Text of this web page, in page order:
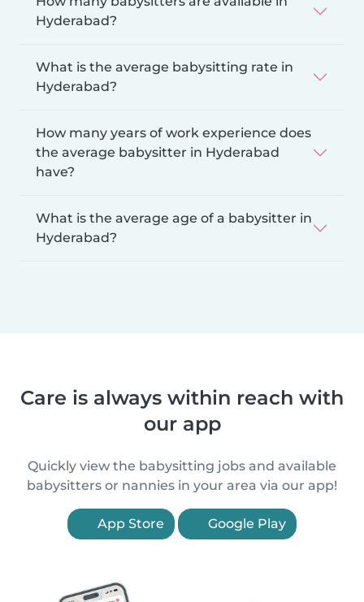
Hyderabad?
What is the average babysitting rate in
Hyderabad?
How many years of work experience does
the average babysitter in Hyderabad
have?
What is the average age of a babysitter in
Hyderabad?
Care is always within reach with
our app
Quickly view the babysitting jobs and available
babysitters or nannies in your area via our app!
App Store Google Play